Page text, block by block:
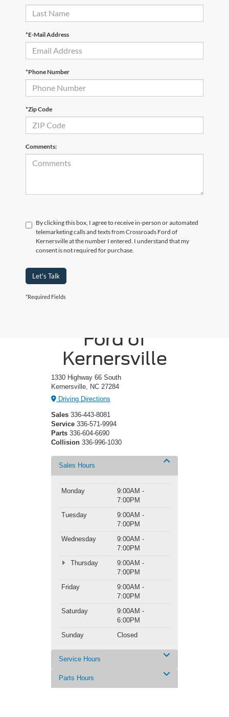
*E-Mail Address
*Phone Number
*Zip Code
Comments:
By clicking this box, I agree to receive in-person or automated
telemarketing calls and texts from Crossroads Ford of
Kernersville at the number I entered. I understand that my
consent is not required for purchase.
Let's Talk
*Required Fields
Ford of
Kernersville
1330 Highway 66 South
Kernersville, NC 27284
Driving Directions
Sales 336-443-8081
Service 336-571-9994
Parts 336-604-6690
Collision 336-996-1030
Sales Hours
Monday
9:00AM -
7:00PM
Tuesday
9:00AM -
7:00PM
Wednesday
9:00AM -
7:00PM
Thursday
9:00AM -
7:00PM
Friday
9:00AM -
7:00PM
Saturday
9:00AM -
6:00PM
Sunday
Closed
Service Hours
Parts Hours